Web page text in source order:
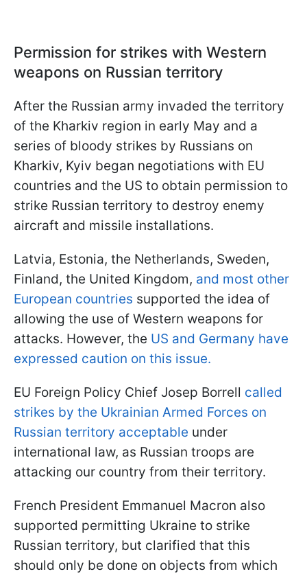
Permission for strikes with Western
weapons on Russian territory
After the Russian army invaded the territory
of the Kharkiv region in early May and a
series of bloody strikes by Russians on
Kharkiv, Kyiv began negotiations with EU
countries and the US to obtain permission to
strike Russian territory to destroy enemy
aircraft and missile installations.
Latvia, Estonia, the Netherlands, Sweden,
Finland, the United Kingdom, and most other
European countries supported the idea of
allowing the use of Western weapons for
attacks. However, the US and Germany have
expressed caution on this issue.
EU Foreign Policy Chief Josep Borrell called
strikes by the Ukrainian Armed Forces on
Russian territory acceptable under
international law, as Russian troops are
attacking our country from their territory.
French President Emmanuel Macron also
supported permitting Ukraine to strike
Russian territory, but clarified that this
should only be done on objects from which